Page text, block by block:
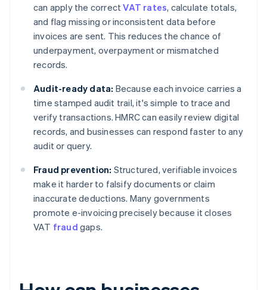
can apply the correctVAT rates, calculate totals,
and flag missing or inconsistent data before
invoices are sent. This reduces the chance of
underpayment, overpayment or mismatched
records.
Audit-ready data: Because each invoice carries a
time stamped audit trail, it's simple to trace and
verify transactions. HMRC can easily review digital
records, and businesses can respond faster to any
audit or query.
Fraud prevention: Structured, verifiable invoices
make it harder to falsify documents or claim
inaccurate deductions. Many governments
promote e-invoicing precisely because it closes
VAT fraud gaps.